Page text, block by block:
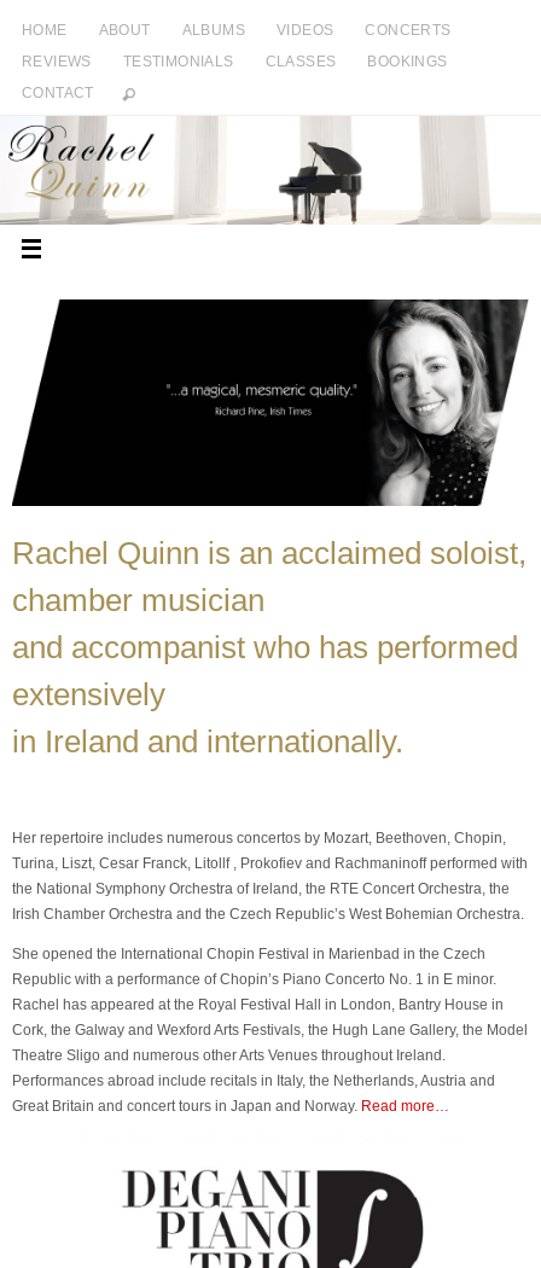
HOME ABOUT ALBUMS VIDEOS
CONCERTS
REVIEWS
TESTIMONIALS CLASSES
BOOKINGS
CONTACT
Rachel Quinn is an acclaimed soloist,
chamber musician
and accompanist who has performed
extensively
in Ireland and internationally.
Her repertoire includes numerous concertos by Mozart, Beethoven, Chopin,
Turina, Liszt, Cesar Franck, Litollf , Prokofiev and Rachmaninoff performed with
the National Symphony Orchestra of Ireland, the RTE Concert Orchestra, the
Irish Chamber Orchestra and the Czech Republic’s West Bohemian Orchestra.
She opened the International Chopin Festival in Marienbad in the Czech
Republic with a performance of Chopin’s Piano Concerto No. 1 in E minor.
Rachel has appeared at the Royal Festival Hall in London, Bantry House in
Cork, the Galway and Wexford Arts Festivals, the Hugh Lane Gallery, the Model
Theatre Sligo and numerous other Arts Venues throughout Ireland.
Performances abroad include recitals in Italy, the Netherlands, Austria and
Great Britain and concert tours in Japan and Norway. Read more…